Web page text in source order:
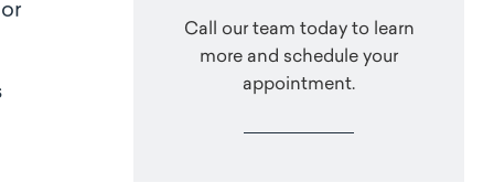
Call our team today to learn
more and schedule your
appointment.